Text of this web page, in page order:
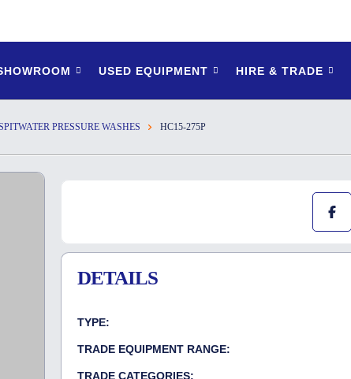
USED EQUIPMENT HIRE & TRADE
PRESSURE WASHES HC15-275P
DETAILS
TYPE:
TRADE EQUIPMENT RANGE:
TRADE CATEGORIES: